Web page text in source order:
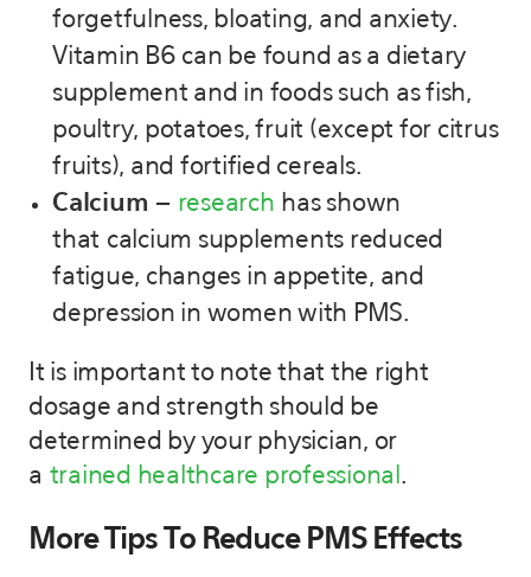
forgetfulness, bloating, and anxiety.
Vitamin B6 can be found as a dietary
supplement and in foods such as fish,
poultry, potatoes, fruit (except for citrus
fruits), and fortified cereals.
Calcium – research has shown
that calcium supplements reduced
fatigue, changes in appetite, and
depression in women with PMS.
It is important to note that the right
dosage and strength should be
determined by your physician, or
a trained healthcare professional .
More Tips To Reduce PMS Effects